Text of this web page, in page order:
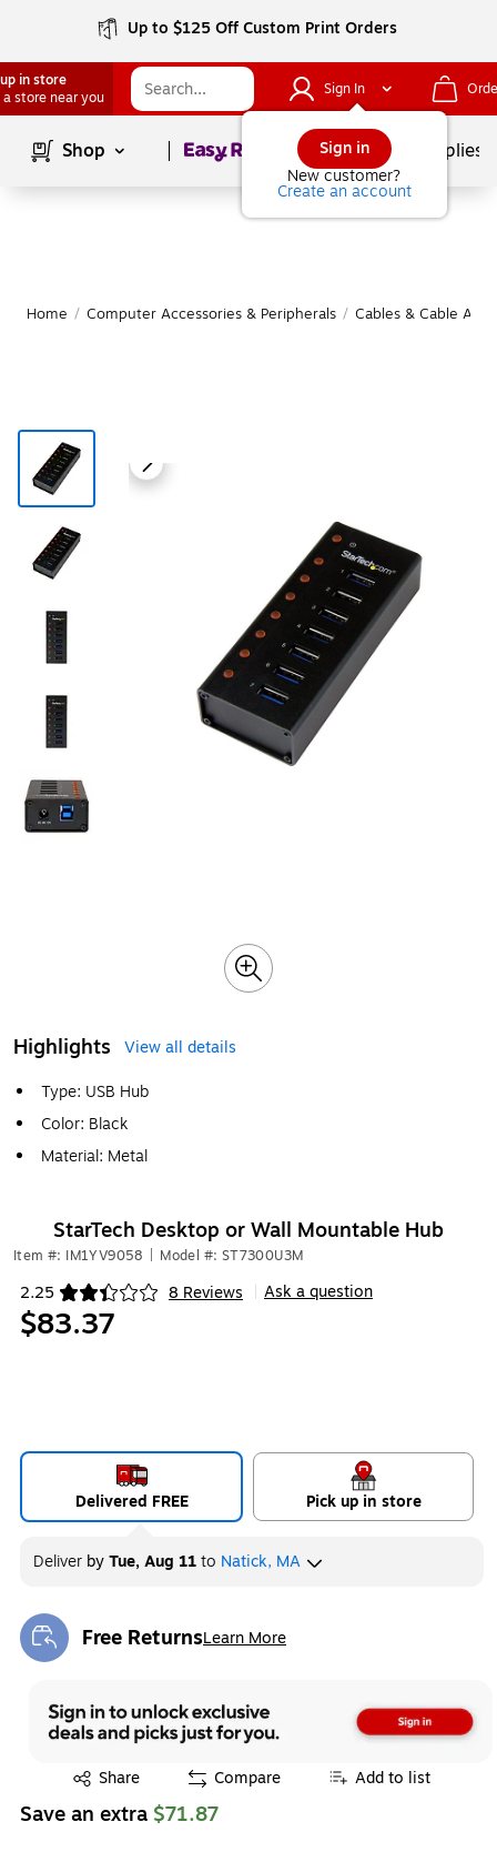
Up to $125 Off Custom Print Orders
in store
a store near you
Sign In
Sign in
New customer?
Create an account
Shop Page1of School Supplies
Home / Computer Accessories & Peripherals / Cables & Cable
Highlights
View all details
Type: USB Hub
Color: Black
Material: Metal
StarTech Desktop or Wall Mountable Hub
Item #: IM1YV9058 Model #: ST7300U3M
2.25 8 Reviews
Exited tooltip Ask a question
$83.37
Delivered FREE Pick up in store
Deliver byTue, Aug 11to Natick, MA
Free ReturnsLearn More
Exited tooltip
Share
Exited tooltip Compare Add to list
Save an extra $71.87